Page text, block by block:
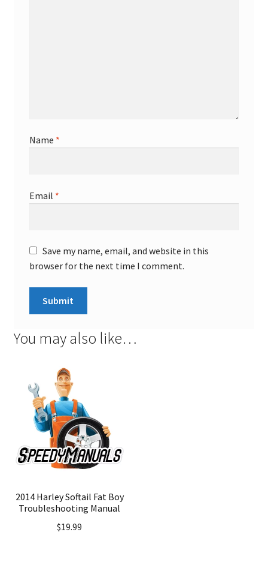
Name *
Email *
Save my name, email, and website in this
browser for the next time I comment.
You may also like…
2014 Harley Softail Fat Boy
Troubleshooting Manual
$19.99